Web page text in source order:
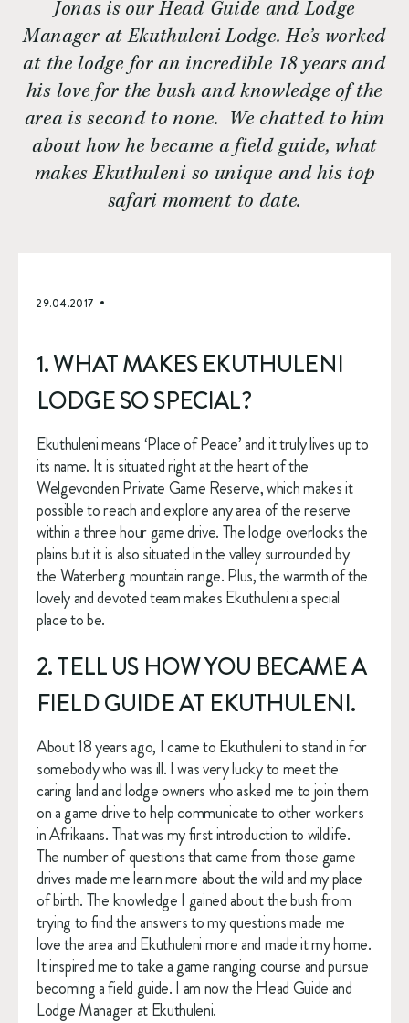
Jonas is our Head Guide and Lodge
Manager at Ekuthuleni Lodge. He’s worked
at the lodge for an incredible 18 years and
his love for the bush and knowledge of the
area is second to none. We chatted to him
about how he became a field guide, what
makes Ekuthuleni so unique and his top
safari moment to date.
29.04.2017
1. WHAT MAKES EKUTHULENI
LODGE SO SPECIAL?
Ekuthuleni means ‘Place of Peace’ and it truly lives up to
its name. It is situated right at the heart of the
Welgevonden Private Game Reserve, which makes it
possible to reach and explore any area of the reserve
within a three hour game drive. The lodge overlooks the
plains but it is also situated in the valley surrounded by
the Waterberg mountain range. Plus, the warmth of the
lovely and devoted team makes Ekuthuleni a special
place to be.
2. TELL US HOW YOU BECAME A
FIELD GUIDE AT EKUTHULENI.
About 18 years ago, I came to Ekuthuleni to stand in for
somebody who was ill. I was very lucky to meet the
caring land and lodge owners who asked me to join them
on a game drive to help communicate to other workers
in Afrikaans. That was my first introduction to wildlife.
The number of questions that came from those game
drives made me learn more about the wild and my place
of birth. The knowledge I gained about the bush from
trying to find the answers to my questions made me
love the area and Ekuthuleni more and made it my home.
It inspired me to take a game ranging course and pursue
becoming a field guide. I am now the Head Guide and
Lodge Manager at Ekuthuleni.